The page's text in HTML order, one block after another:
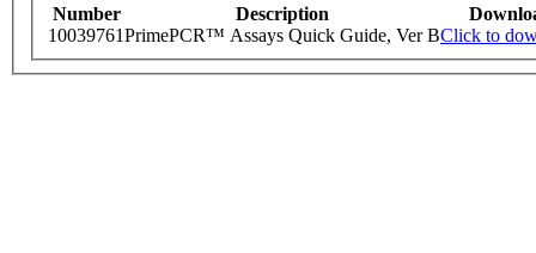
Number Description
10039761PrimePCR™ Assays Quick Guide, Ver BClick to